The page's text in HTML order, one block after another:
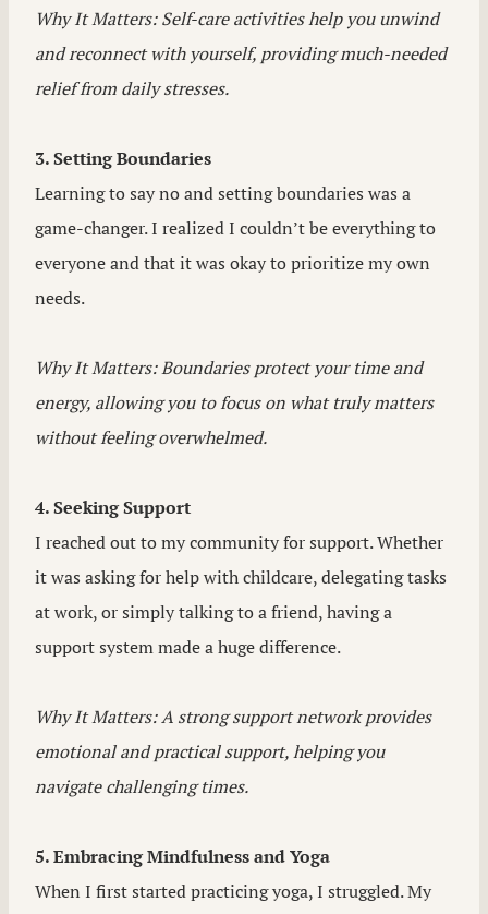
Why It Matters: Self-care activities help you unwind
and reconnect with yourself, providing much-needed
relief from daily stresses.
3. Setting Boundaries
Learning to say no and setting boundaries was a
game-changer. I realized I couldn’t be everything to
everyone and that it was okay to prioritize my own
needs.
Why It Matters: Boundaries protect your time and
energy, allowing you to focus on what truly matters
without feeling overwhelmed.
4. Seeking Support
I reached out to my community for support. Whether
it was asking for help with childcare, delegating tasks
at work, or simply talking to a friend, having a
support system made a huge difference.
Why It Matters: A strong support network provides
emotional and practical support, helping you
navigate challenging times.
5. Embracing Mindfulness and Yoga
When I first started practicing yoga, I struggled. My